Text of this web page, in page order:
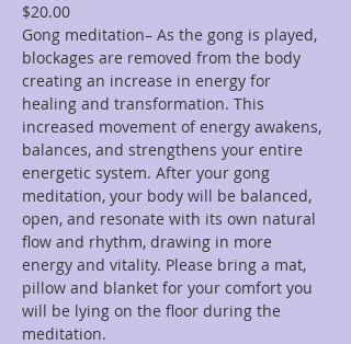
$20.00
Gong meditation– As the gong is played,
blockages are removed from the body
creating an increase in energy for
healing and transformation. This
increased movement of energy awakens,
balances, and strengthens your entire
energetic system. After your gong
meditation, your body will be balanced,
open, and resonate with its own natural
flow and rhythm, drawing in more
energy and vitality. Please bring a mat,
pillow and blanket for your comfort you
will be lying on the floor during the
meditation.